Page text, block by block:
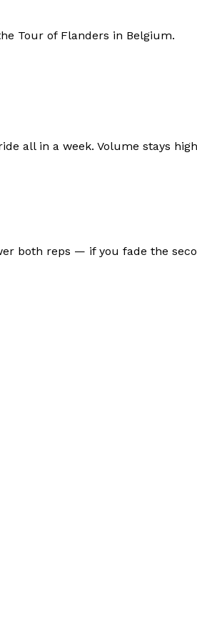
Tour of Flanders in Belgium.
all in a week. Volume stays
both reps — if you fade the